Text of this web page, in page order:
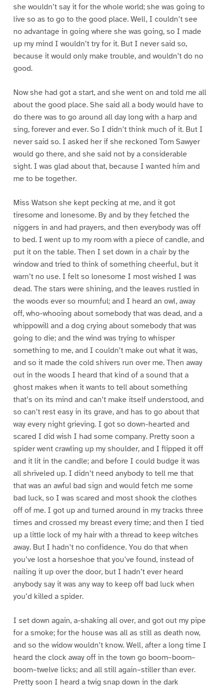
she wouldn’t say it for the whole world; she was going to
live so as to go to the good place. Well, I couldn’t see
no advantage in going where she was going, so I made
up my mind I wouldn’t try for it. But I never said so,
because it would only make trouble, and wouldn’t do no
good.
Now she had got a start, and she went on and told me all
about the good place. She said all a body would have to
do there was to go around all day long with a harp and
sing, forever and ever. So I didn’t think much of it. But I
never said so. I asked her if she reckoned Tom Sawyer
would go there, and she said not by a considerable
sight. I was glad about that, because I wanted him and
me to be together.
Miss Watson she kept pecking at me, and it got
tiresome and lonesome. By and by they fetched the
niggers in and had prayers, and then everybody was off
to bed. I went up to my room with a piece of candle, and
put it on the table. Then I set down in a chair by the
window and tried to think of something cheerful, but it
warn’t no use. I felt so lonesome I most wished I was
dead. The stars were shining, and the leaves rustled in
the woods ever so mournful; and I heard an owl, away
off, who-whooing about somebody that was dead, and a
whippowill and a dog crying about somebody that was
going to die; and the wind was trying to whisper
something to me, and I couldn’t make out what it was,
and so it made the cold shivers run over me. Then away
out in the woods I heard that kind of a sound that a
ghost makes when it wants to tell about something
that’s on its mind and can’t make itself understood, and
so can’t rest easy in its grave, and has to go about that
way every night grieving. I got so down-hearted and
scared I did wish I had some company. Pretty soon a
spider went crawling up my shoulder, and I flipped it off
and it lit in the candle; and before I could budge it was
all shriveled up. I didn’t need anybody to tell me that
that was an awful bad sign and would fetch me some
bad luck, so I was scared and most shook the clothes
off of me. I got up and turned around in my tracks three
times and crossed my breast every time; and then I tied
up a little lock of my hair with a thread to keep witches
away. But I hadn’t no confidence. You do that when
you’ve lost a horseshoe that you’ve found, instead of
nailing it up over the door, but I hadn’t ever heard
anybody say it was any way to keep off bad luck when
you’d killed a spider.
I set down again, a-shaking all over, and got out my pipe
for a smoke; for the house was all as still as death now,
and so the widow wouldn’t know. Well, after a long time I
heard the clock away off in the town go boom–boom–
boom–twelve licks; and all still again–stiller than ever.
Pretty soon I heard a twig snap down in the dark